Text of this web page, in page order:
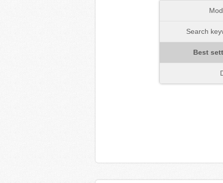
Search
Best